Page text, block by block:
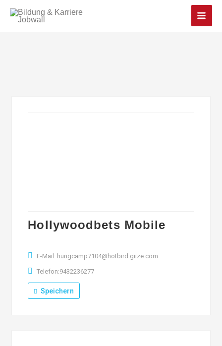
Main
Hollywoodbets Mobile
E-Mail: hungcamp7104@hotbird.giize.com
Telefon:9432236277
Speichern